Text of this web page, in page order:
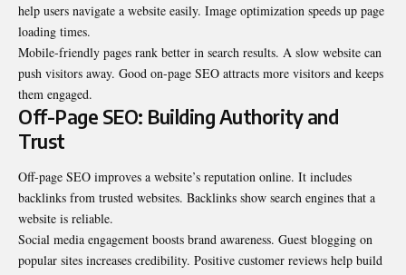
help users navigate a website easily. Image optimization speeds up page
loading times.
Mobile-friendly pages rank better in search results. A slow website can
push visitors away. Good on-page SEO attracts more visitors and keeps
them engaged.
Off-Page SEO: Building Authority and
Trust
Off-page SEO improves a website’s reputation online. It includes
backlinks from trusted websites. Backlinks show search engines that a
website is reliable.
Social media engagement boosts brand awareness. Guest blogging on
popular sites increases credibility. Positive customer reviews help build